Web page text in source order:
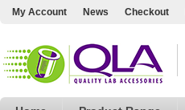
My Account News Checkout